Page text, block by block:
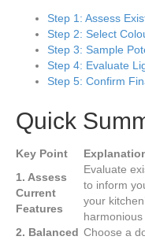
Step 1: Assess
Step 2: Select
Step 3: Sample
Step 4: Evaluate
Step 5: Confirm
Quick
Key Point
1. Assess
Current
Features
Evaluate
to inform
your
2. Balanced Choose a